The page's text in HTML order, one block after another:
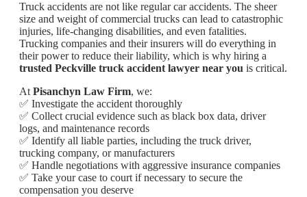
Truck accidents are not like regular car accidents. The sheer
size and weight of commercial trucks can lead to catastrophic
injuries, life-changing disabilities, and even fatalities.
Trucking companies and their insurers will do everything in
their power to reduce their liability, which is why hiring a
trusted Peckville truck accident lawyer near you is critical.
At Pisanchyn Law Firm, we:
✅ Investigate the accident thoroughly
✅ Collect crucial evidence such as black box data, driver
logs, and maintenance records
✅ Identify all liable parties, including the truck driver,
trucking company, or manufacturers
✅ Handle negotiations with aggressive insurance companies
✅ Take your case to court if necessary to secure the
compensation you deserve